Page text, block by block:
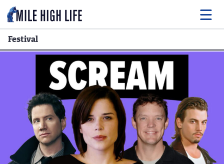
Music
Events
Entertainment
Festival